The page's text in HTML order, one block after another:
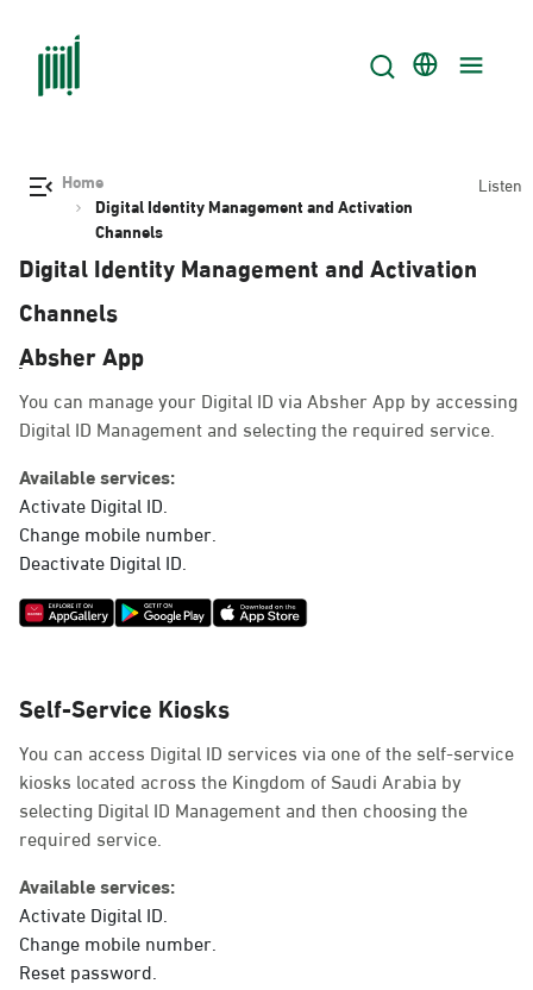
Home
Digital Identity Management and Activation
Channels
Listen
Digital Identity Management and Activation
Channels
ِAbsher App
You can manage your Digital ID via Absher App by accessing
Digital ID Management and selecting the required service.
Available services:
Activate Digital ID.
Change mobile number.
Deactivate Digital ID.
Self-Service Kiosks
You can access Digital ID services via one of the self-service
kiosks located across the Kingdom of Saudi Arabia by
selecting Digital ID Management and then choosing the
required service.
Available services:
Activate Digital ID.
Change mobile number.
Reset password.